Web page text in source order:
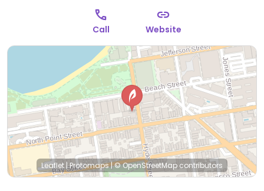
Call Website
Leaflet|Protomaps|© OpenStreetMap contributors